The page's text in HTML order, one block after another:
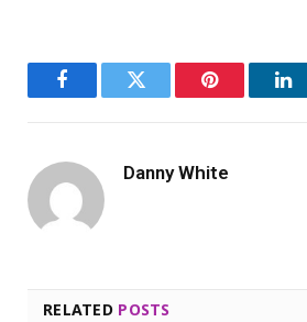
FacebookTwitter Pinterest
Danny White
RELATED POSTS